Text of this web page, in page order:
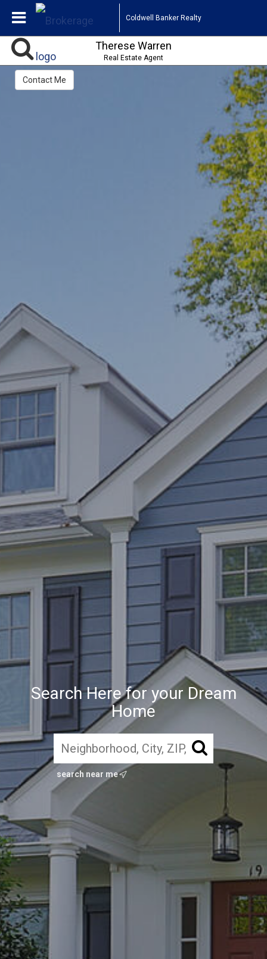
Coldwell Banker Realty
Search Here for your Dream
Home
search near me
Therese Warren
Real Estate Agent
Contact Me